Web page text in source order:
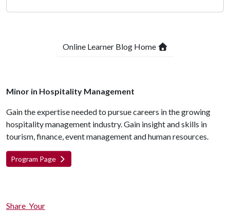
Online Learner Blog Home
Minor in Hospitality Management
Gain the expertise needed to pursue careers in the growing
hospitality management industry. Gain insight and skills in
tourism, finance, event management and human resources.
Program Page
Share Your